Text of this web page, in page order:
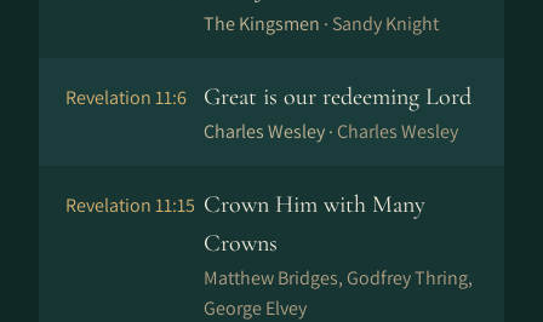
The Kingsmen · Sandy Knight
Revelation 11:6 Great is our redeeming Lord
Charles Wesley · Charles Wesley
Revelation 11:15 Crown Him with Many
Crowns
Matthew Bridges, Godfrey Thring,
George Elvey